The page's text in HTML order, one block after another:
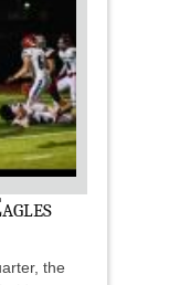
the